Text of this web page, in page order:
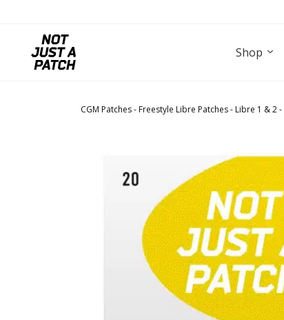
Shop
CGM Patches- Freestyle Libre Patches- Libre 1 & 2-